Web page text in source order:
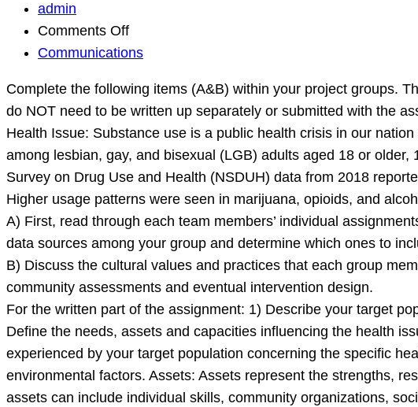
admin
Comments Offon
Complete
following
items
(A&B)
within
your
project
groups.
These
prompts
are
Communications
Complete the following items (A&B) within your project groups.
do NOT need to be written up separately or submitted with the
Health Issue: Substance use is a public health crisis in our
among lesbian, gay, and bisexual (LGB) adults aged 18 or
Survey on Drug Use and Health (NSDUH) data from 2018
Higher usage patterns were seen in marijuana, opioids, and
A) First, read through each team members’ individual
data sources among your group and determine which ones to
B) Discuss the cultural values and practices that each group
community assessments and eventual intervention design.
For the written part of the assignment: 1) Describe your target
Define the needs, assets and capacities influencing the health
experienced by your target population concerning the specific
environmental factors. Assets: Assets represent the strengths,
assets can include individual skills, community organizations,